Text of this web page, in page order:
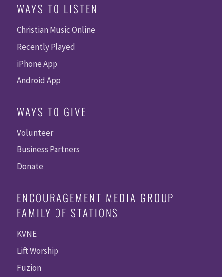
WAYS TO LISTEN
Christian Music Online
Recently Played
iPhone App
Android App
WAYS TO GIVE
Volunteer
Business Partners
Donate
ENCOURAGEMENT MEDIA GROUP
FAMILY OF STATIONS
KVNE
Lift Worship
Fuzion